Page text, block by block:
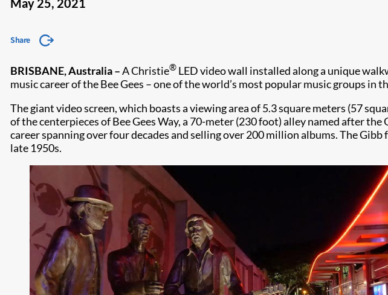
May 25, 2021
Share
BRISBANE, Australia –A Christie® LED video wall installed along a unique
music career of the Bee Gees – one of the world’s most popular music groups in
The giant video screen, which boasts a viewing area of 5.3 square meters (57
of the centerpieces of Bee Gees Way, a 70-meter (230 foot) alley named after
career spanning over four decades and selling over 200 million albums. The
late 1950s.